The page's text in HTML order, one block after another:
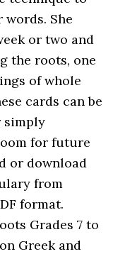
She
or two and
the roots, one
of whole
cards can be
simply
for future
or download
from
format.
Grades 7 to
Greek and